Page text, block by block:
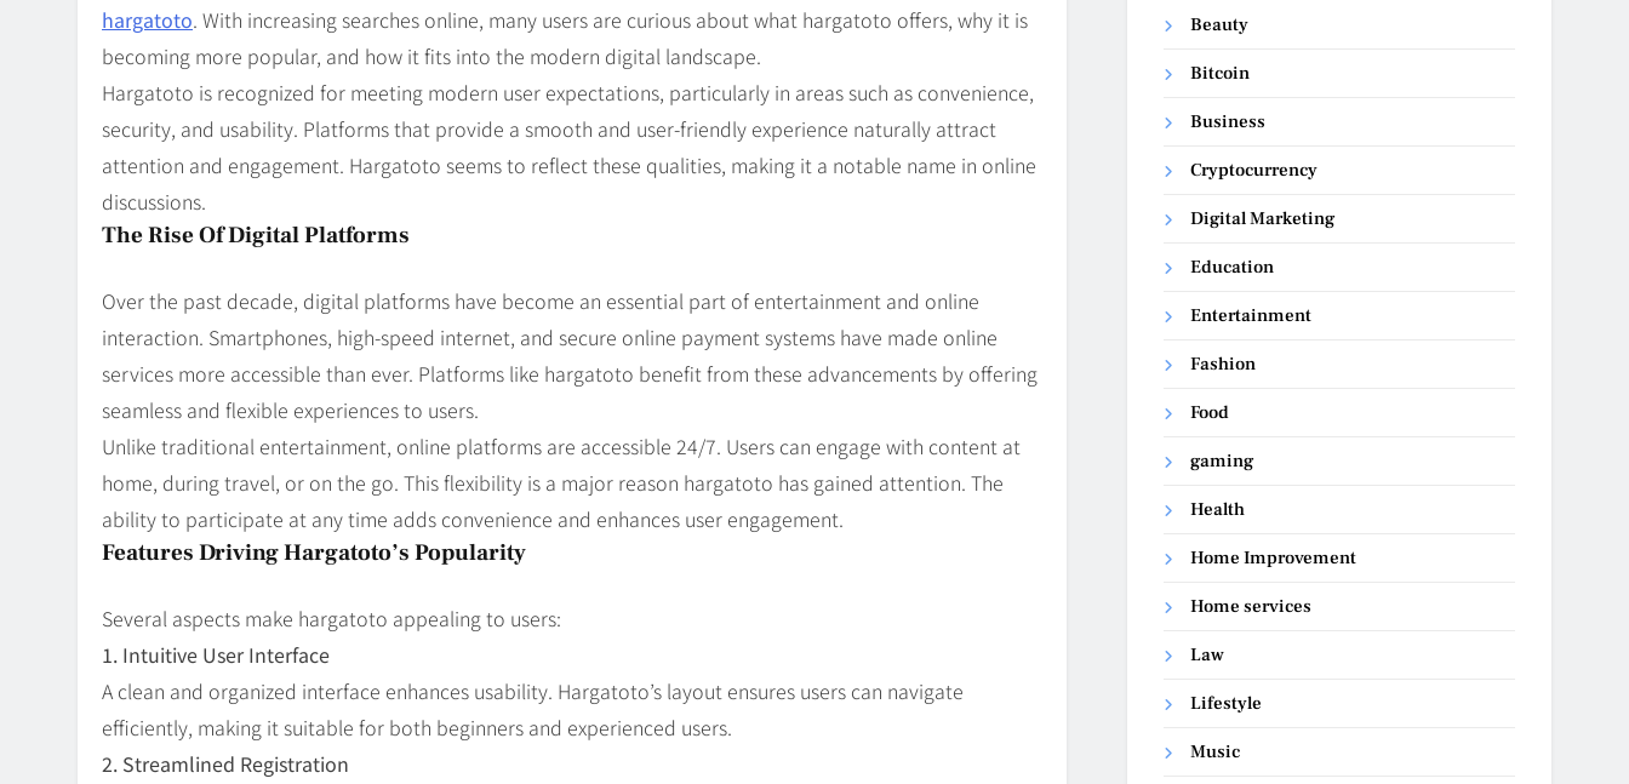
hargatoto. With increasing searches online, many users are curious about what hargatoto offers, why it is
becoming more popular, and how it fits into the modern digital landscape.
Hargatoto is recognized for meeting modern user expectations, particularly in areas such as convenience,
security, and usability. Platforms that provide a smooth and user-friendly experience naturally attract
attention and engagement. Hargatoto seems to reflect these qualities, making it a notable name in online
discussions.
The Rise Of Digital Platforms
Over the past decade, digital platforms have become an essential part of entertainment and online
interaction. Smartphones, high-speed internet, and secure online payment systems have made online
services more accessible than ever. Platforms like hargatoto benefit from these advancements by offering
seamless and flexible experiences to users.
Unlike traditional entertainment, online platforms are accessible 24/7. Users can engage with content at
home, during travel, or on the go. This flexibility is a major reason hargatoto has gained attention. The
ability to participate at any time adds convenience and enhances user engagement.
Features Driving Hargatoto’s Popularity
Several aspects make hargatoto appealing to users:
1. Intuitive User Interface
A clean and organized interface enhances usability. Hargatoto’s layout ensures users can navigate
efficiently, making it suitable for both beginners and experienced users.
2. Streamlined Registration
Beauty
Bitcoin
Business
Cryptocurrency
Digital Marketing
Education
Entertainment
Fashion
Food
gaming
Health
Home Improvement
Home services
Law
Lifestyle
Music